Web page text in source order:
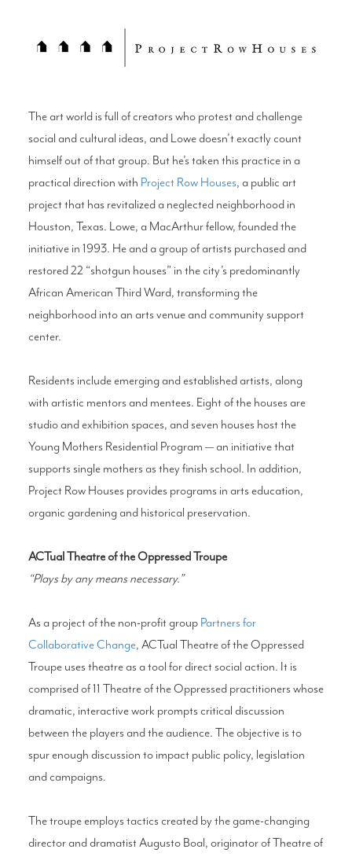
The art world is full of creators who protest and challenge
social and cultural ideas, and Lowe doesn’t exactly count
himself out of that group. But he’s taken this practice in a
practical direction with Project Row Houses, a public art
project that has revitalized a neglected neighborhood in
Houston, Texas. Lowe, a MacArthur fellow, founded the
initiative in 1993. He and a group of artists purchased and
restored 22 “shotgun houses” in the city’s predominantly
African American Third Ward, transforming the
neighborhood into an arts venue and community support
center.
Residents include emerging and established artists, along
with artistic mentors and mentees. Eight of the houses are
studio and exhibition spaces, and seven houses host the
Young Mothers Residential Program — an initiative that
supports single mothers as they finish school. In addition,
Project Row Houses provides programs in arts education,
organic gardening and historical preservation.
ACTual Theatre of the Oppressed Troupe
“Plays by any means necessary.”
As a project of the non-profit group Partners for
Collaborative Change, ACTual Theatre of the Oppressed
Troupe uses theatre as a tool for direct social action. It is
comprised of 11 Theatre of the Oppressed practitioners whose
dramatic, interactive work prompts critical discussion
between the players and the audience. The objective is to
spur enough discussion to impact public policy, legislation
and campaigns.
The troupe employs tactics created by the game-changing
director and dramatist Augusto Boal, originator of Theatre of